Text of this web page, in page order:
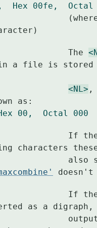
Hex 00fe,  Octal
			The
in a file is
<NL> ,
00,  Octal 000
characters
doesn't
as a digraph,